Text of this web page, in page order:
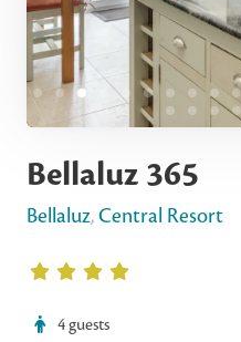
Bellaluz 365
Bellaluz,Central Resort
4 guests